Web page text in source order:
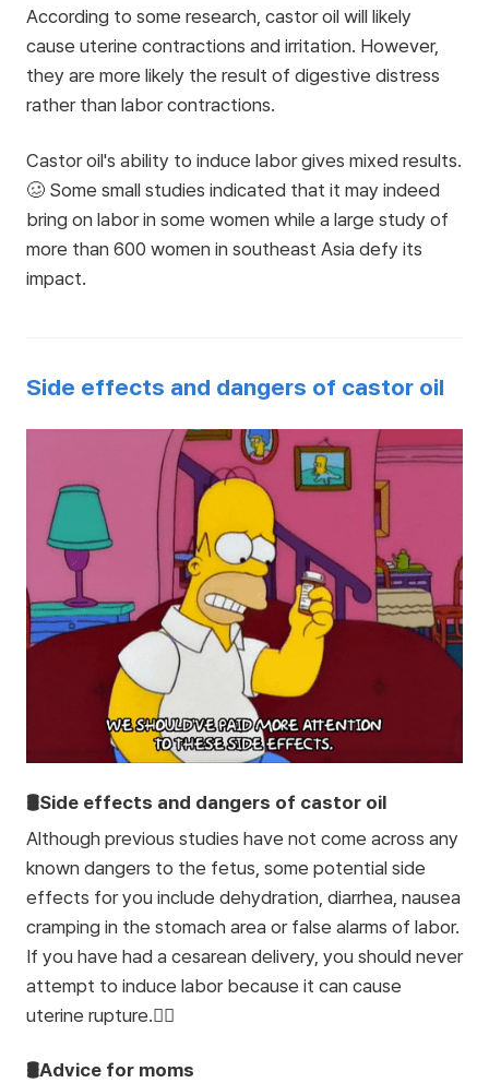
According to some research, castor oil will likely
cause uterine contractions and irritation. However,
they are more likely the result of digestive distress
rather than labor contractions.
Castor oil's ability to induce labor gives mixed results.
🥴 Some small studies indicated that it may indeed
bring on labor in some women while a large study of
more than 600 women in southeast Asia defy its
impact.
Side effects and dangers of castor oil
🛢️Side effects and dangers of castor oil
Although previous studies have not come across any
known dangers to the fetus, some potential side
effects for you include dehydration, diarrhea, nausea
cramping in the stomach area or false alarms of labor.
If you have had a cesarean delivery, you should never
attempt to induce labor because it can cause
uterine rupture.🙅‍♀️
🛢️Advice for moms